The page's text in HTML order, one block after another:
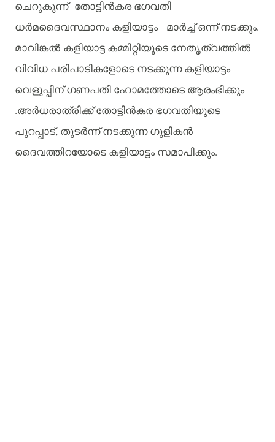
ചെറുകുന്ന് തോട്ടിന്‍കര ഭഗവതി
ധര്‍മദൈവസ്ഥാനം കളിയാട്ടം മാര്‍ച്ച് ഒന്ന് നടക്കും.
മാവിങ്കല്‍ കളിയാട്ട കമ്മിറ്റിയുടെ നേതൃത്വത്തില്‍
വിവിധ പരിപാടികളോടെ നടക്കുന്ന കളിയാട്ടം
വെളുപ്പിന് ഗണപതി ഹോമത്തോടെ ആരംഭിക്കും
.അര്‍ധരാത്രിക്ക് തോട്ടിന്‍കര ഭഗവതിയുടെ
പുറപ്പാട്, തുടര്‍ന്ന് നടക്കുന്ന ഗുളികന്‍
ദൈവത്തിറയോടെ കളിയാട്ടം സമാപിക്കും.